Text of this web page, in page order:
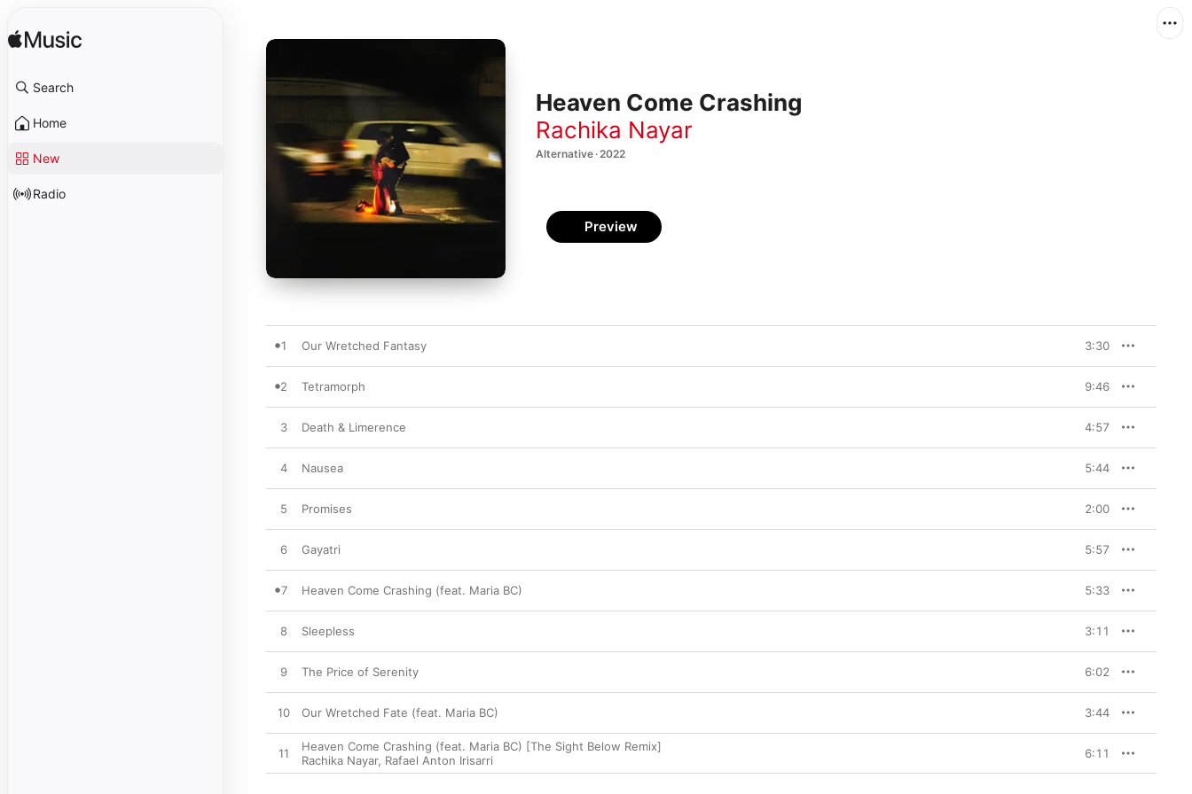
Search
Home
New
Radio
Heaven Come Crashing
Rachika Nayar
Alternative · 2022
Preview
1 Our Wretched Fantasy 3:30
2 Tetramorph 9:46
3 Death & Limerence 4:57
4 Nausea 5:44
5 Promises 2:00
6 Gayatri 5:57
7 Heaven Come Crashing (feat. Maria BC) 5:33
8 Sleepless 3:11
9 The Price of Serenity 6:02
10 Our Wretched Fate (feat. Maria BC) 3:44
11
Heaven Come Crashing (feat. Maria BC) [The Sight Below Remix]
Rachika Nayar, Rafael Anton Irisarri 6:11